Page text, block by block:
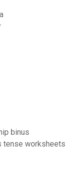
binus
tense worksheets